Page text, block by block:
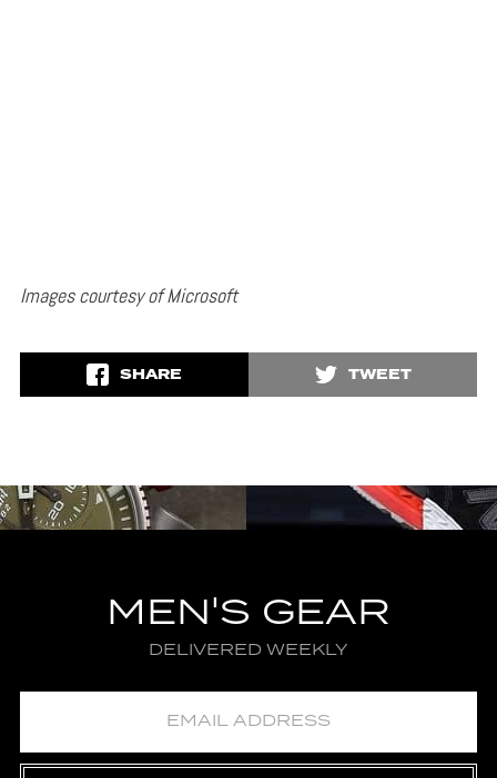
Images courtesy of Microsoft
SHARE TWEET
MEN'S GEAR
DELIVERED WEEKLY